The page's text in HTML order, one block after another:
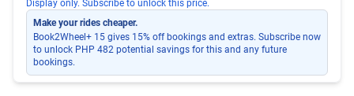
Display only. Subscribe to unlock this price.
Make your rides cheaper.
Book2Wheel+ 15 gives 15% off bookings and extras. Subscribe now
to unlock PHP 482 potential savings for this and any future
bookings.